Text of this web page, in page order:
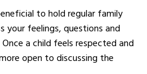
to hold regular family
your feelings, questions and
a child feels respected and
open to discussing the